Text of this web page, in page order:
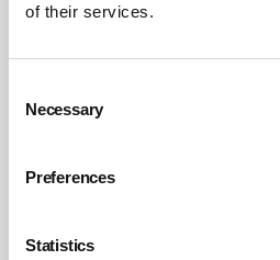
of their services.
Selection
Necessary
Preferences
Statistics
even the best health and safety
their recommendations and
operational hazard. They must